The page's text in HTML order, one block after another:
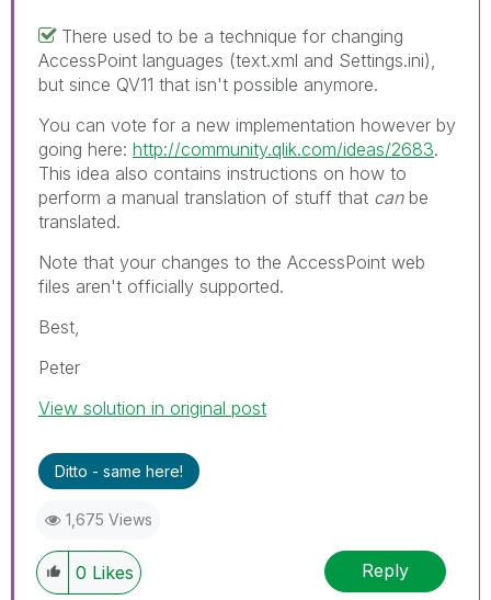
There used to be a technique for changing
AccessPoint languages (text.xml and Settings.ini),
but since QV11 that isn't possible anymore.
You can vote for a new implementation however by
going here: http://community.qlik.com/ideas/2683.
This idea also contains instructions on how to
perform a manual translation of stuff that canbe
translated.
Note that your changes to the AccessPoint web
files aren't officially supported.
Best,
Peter
View solution in original post
Ditto - same here!
1,675 Views
0 Likes Reply